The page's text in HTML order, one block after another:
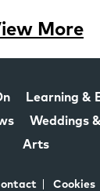
More
Learning &
Weddings
Arts
Cookies